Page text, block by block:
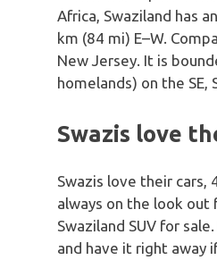
Africa, Swaziland has
km (84 mi) E–W.
New Jersey. It is
homelands) on the
Swazis love
Swazis love their cars,
always on the look out
Swaziland SUV for
and have it right away